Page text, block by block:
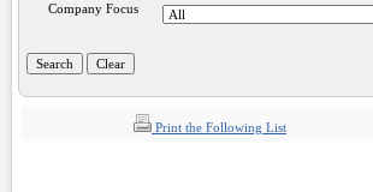
Company Focus
Print the Following List